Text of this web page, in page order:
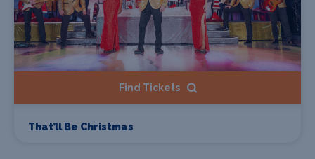
Find Tickets
That’ll Be Christmas